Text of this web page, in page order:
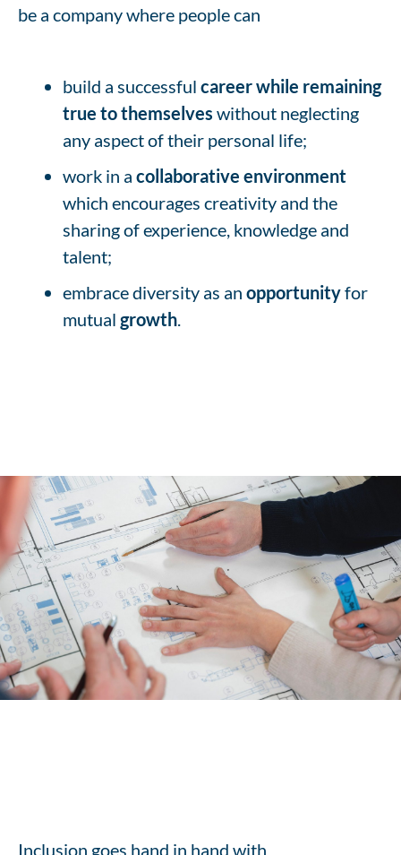
be a company where people can
build a successful career while remaining
true to themselves without neglecting
any aspect of their personal life;
work in a collaborative environment
which encourages creativity and the
sharing of experience, knowledge and
talent;
embrace diversity as an opportunityfor
mutual growth.
Inclusion goes hand in hand with